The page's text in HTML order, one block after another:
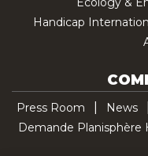
Handicap
Press Room News
Demande Planisphère